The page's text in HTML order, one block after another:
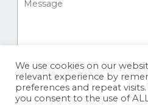
We use cookies on our
relevant experience by
preferences and repeat
you consent to the use of